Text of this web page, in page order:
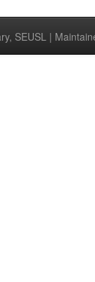
SEUSL |